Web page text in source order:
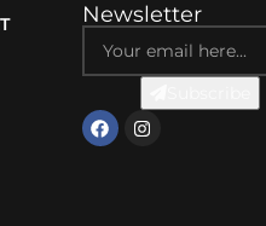
Newsletter